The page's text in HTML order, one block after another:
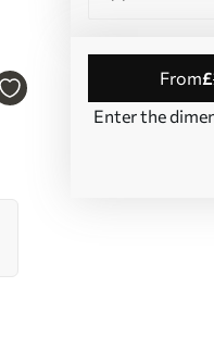
from£
Enter the